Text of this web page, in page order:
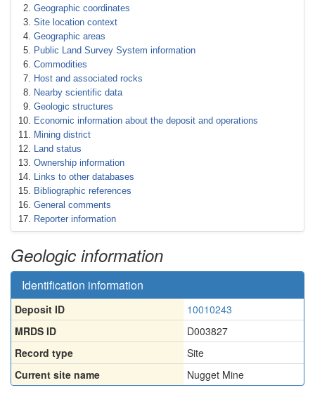
Geographic coordinates
Site location context
Geographic areas
Public Land Survey System information
Commodities
Host and associated rocks
Nearby scientific data
Geologic structures
Economic information about the deposit and operations
Mining district
Land status
Ownership information
Links to other databases
Bibliographic references
General comments
Reporter information
Geologic information
Identification information
Deposit ID
10010243
MRDS ID
D003827
Record type
Site
Current site name
Nugget Mine